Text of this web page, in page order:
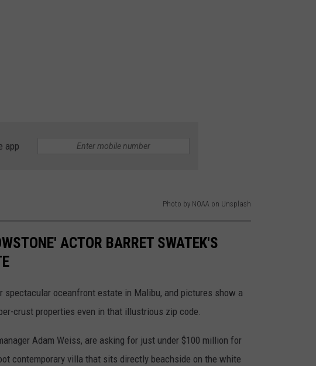
app
Photo by NOAA on Unsplash
ACTOR BARRET SWATEK'S
oceanfront estate in Malibu, and pictures show a
crust properties even in that illustrious zip code.
Adam Weiss, are asking for just under $100 million for
contemporary villa that sits directly beachside on the white